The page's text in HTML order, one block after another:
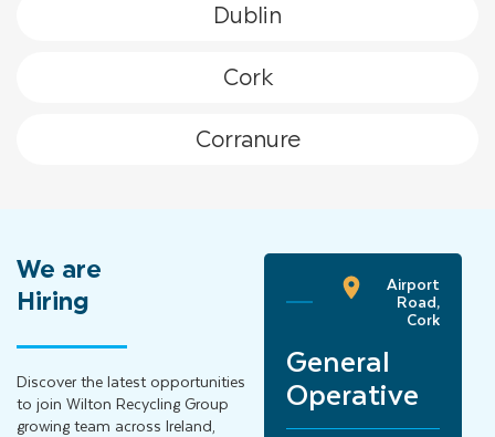
Dublin
Cork
Corranure
We are
Hiring
Discover the latest opportunities
to join Wilton Recycling Group
growing team across Ireland,
Operative
Ballyjamesduff,
Hook
Lift
Driver